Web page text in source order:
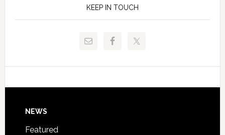
to
Justice
and
Technical
Signing
KEEP IN TOUCH
Footer
NEWS
Featured